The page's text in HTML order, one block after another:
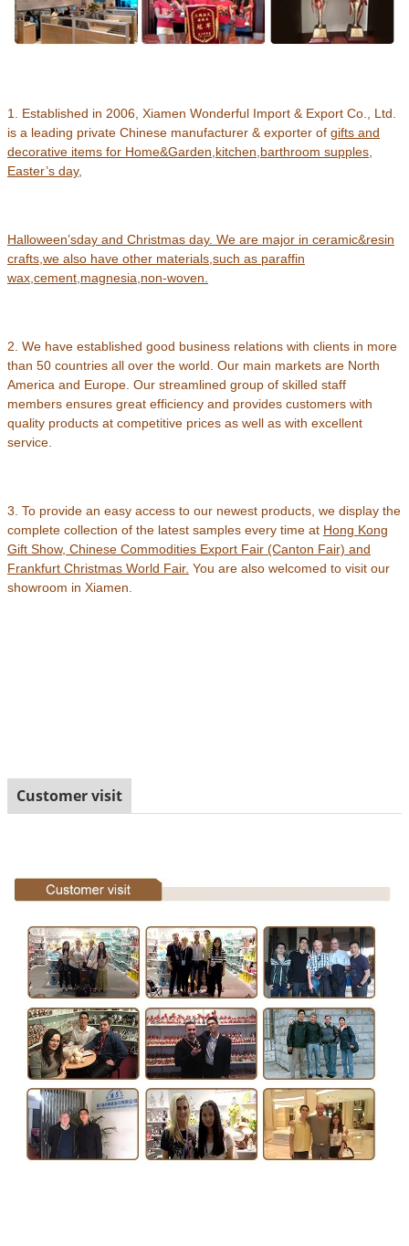
1. Established in 2006, Xiamen Wonderful Import & Export Co., Ltd.
is a leading private Chinese manufacturer & exporter of gifts and
decorative items for Home&Garden,kitchen,barthroom supples,
Easter’s day,
Halloween’sday and Christmas day. We are major in ceramic&resin
crafts we also have other materials,such as paraffin
wax,cement,magnesia,non-woven.
2. We have established good business relations with clients in more
than 50 countries all over the world. Our main markets are North
America and Europe. Our streamlined group of skilled staff
members ensures great efficiency and provides customers with
quality products at competitive prices as well as with excellent
service.
3. To provide an easy access to our newest products, we display the
complete collection of the latest samples every time at Hong Kong
Gift Show, Chinese Commodities Export Fair (Canton Fair) and
Frankfurt Christmas World Fair. You are also welcomed to visit our
showroom in Xiamen.
Customer visit